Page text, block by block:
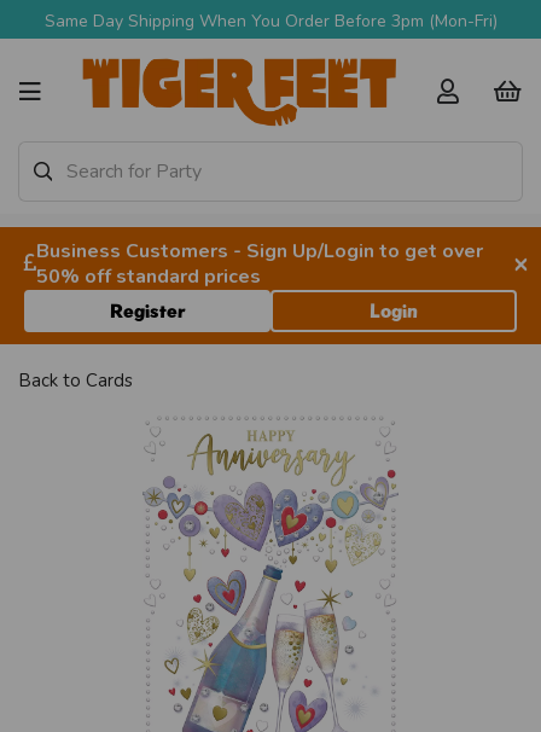
Same Day Shipping When You Order Before 3pm (Mon-Fri)
Business Customers - Sign Up/Login to get over
50% off standard prices
×
Register Login
Back to Cards